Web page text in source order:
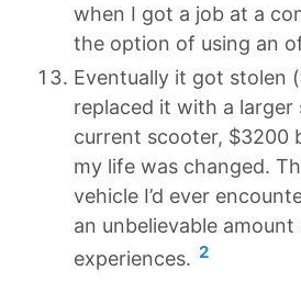
when I got a job at a
the option of using an
Eventually it got stolen
replaced it with a larger
current scooter, $3200
my life was changed.
vehicle I’d ever
an unbelievable
experiences. 2